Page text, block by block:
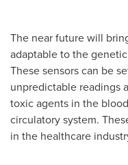
The near future will
adaptable to the
These sensors can be
unpredictable readings
toxic agents in the
circulatory system.
in the healthcare